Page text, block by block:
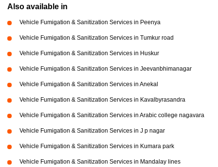
Also available in
Vehicle Fumigation & Sanitization Services in Peenya
Vehicle Fumigation & Sanitization Services in Tumkur road
Vehicle Fumigation & Sanitization Services in Huskur
Vehicle Fumigation & Sanitization Services in Jeevanbhimanagar
Vehicle Fumigation & Sanitization Services in Anekal
Vehicle Fumigation & Sanitization Services in Kavalbyrasandra
Vehicle Fumigation & Sanitization Services in Arabic college nagavara
Vehicle Fumigation & Sanitization Services in J p nagar
Vehicle Fumigation & Sanitization Services in Kumara park
Vehicle Fumigation & Sanitization Services in Mandalay lines